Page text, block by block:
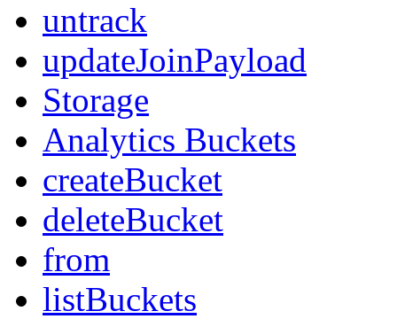
untrack
updateJoinPayload
Storage
Analytics Buckets
createBucket
deleteBucket
from
listBuckets